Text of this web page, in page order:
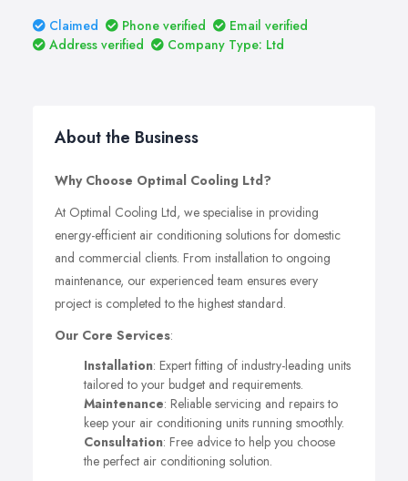
Claimed Phone verified
Email verified
Address verified
Company Type: Ltd
About the Business
Why Choose Optimal Cooling Ltd?
At Optimal Cooling Ltd, we specialise in providing
energy-efficient air conditioning solutions for domestic
and commercial clients. From installation to ongoing
maintenance, our experienced team ensures every
project is completed to the highest standard.
Our Core Services:
Installation: Expert fitting of industry-leading units
tailored to your budget and requirements.
Maintenance: Reliable servicing and repairs to
keep your air conditioning units running smoothly.
Consultation: Free advice to help you choose
the perfect air conditioning solution.